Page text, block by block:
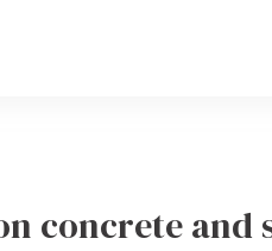
concrete and